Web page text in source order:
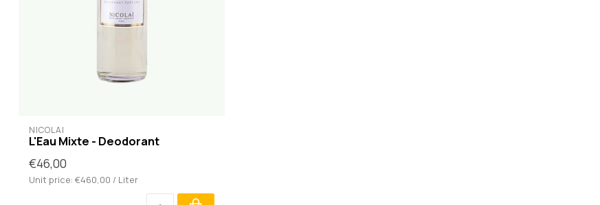
NICOLAÏ
L'Eau Mixte - Deodorant
€46,00
Unit price: €460,00 / Liter